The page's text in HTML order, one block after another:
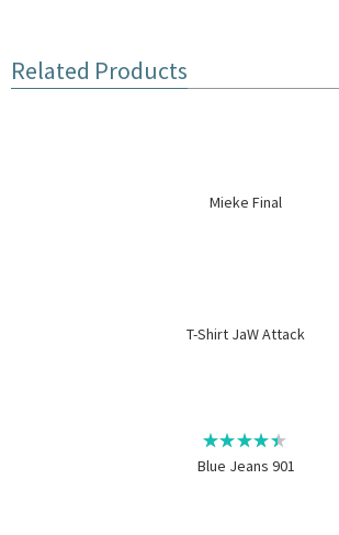
Related Products
Mieke Final
T-Shirt JaW Attack
Blue Jeans 901